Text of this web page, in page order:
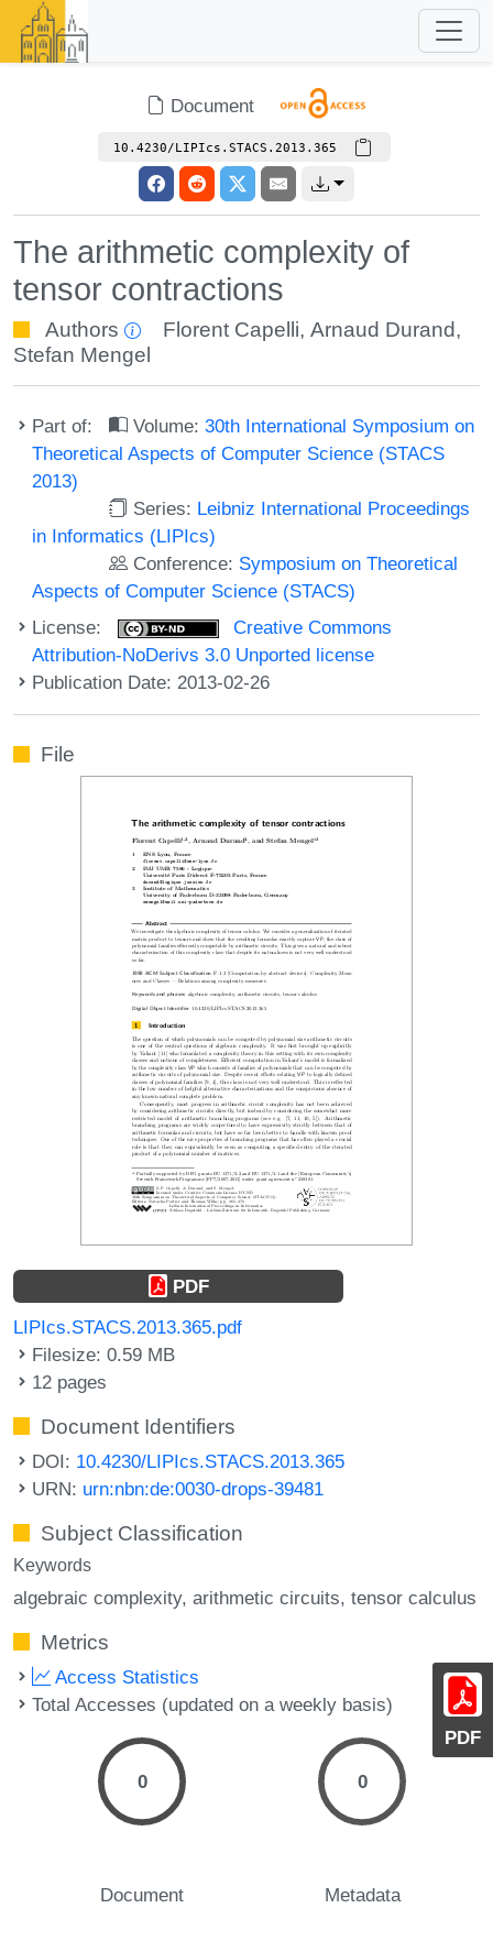
Document
10.4230/LIPIcs.STACS.2013.365
The arithmetic complexity of
tensor contractions
Authors Florent Capelli,Arnaud Durand,
Stefan Mengel
Part of: Volume:30th International Symposium on
Theoretical Aspects of Computer Science (STACS
2013)
Series: Leibniz International Proceedings
in Informatics (LIPIcs)
Conference: Symposium on Theoretical
Aspects of Computer Science (STACS)
License:
Creative Commons
Attribution-NoDerivs 3.0 Unported license
Publication Date: 2013-02-26
PDF
File
PDF
LIPIcs.STACS.2013.365.pdf
Filesize: 0.59 MB
12 pages
Document Identifiers
DOI: 10.4230/LIPIcs.STACS.2013.365
URN: urn:nbn:de:0030-drops-39481
Subject Classification
Keywords
algebraic complexity arithmetic circuits tensor calculus
Metrics
Access Statistics
Total Accesses (updated on a weekly basis)
0
Document
0
Metadata